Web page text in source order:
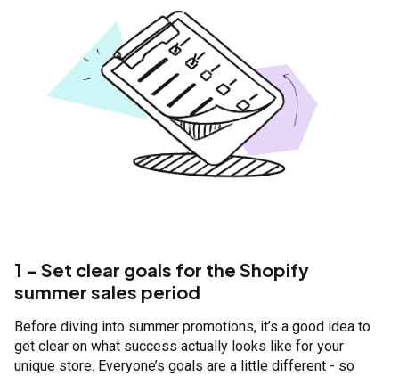
1 - Set clear goals for the Shopify
summer sales period
Before diving into summer promotions, it’s a good idea to
get clear on what success actually looks like for your
unique store. Everyone’s goals are a little different - so